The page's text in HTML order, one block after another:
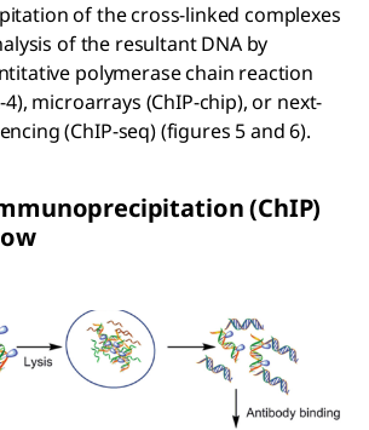
of the cross-linked complexes
of the resultant DNA by
polymerase chain reaction
4), microarrays (ChIP-chip), or next-
(ChIP-seq) (figures 5 and 6).
(ChIP)